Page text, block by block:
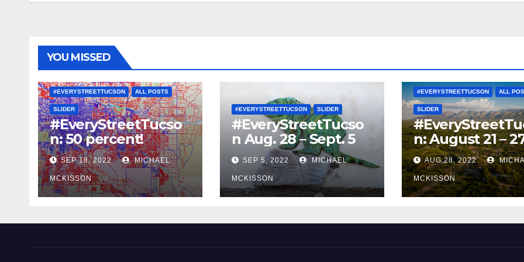
YOU MISSED
#EVERYSTREETTUCSON ALL POSTS
SLIDER
#EveryStreetTucso
n: 50 percent!
SEP 18, 2022 MICHAEL
MCKISSON
#EVERYSTREETTUCSON SLIDER
#EveryStreetTucso
n Aug. 28 – Sept. 5
SEP 5, 2022 MICHAEL
MCKISSON
#EVERYSTREETTUCSON ALL
SLIDER
n: August 21 –
AUG 28, 2022
MCKISSON